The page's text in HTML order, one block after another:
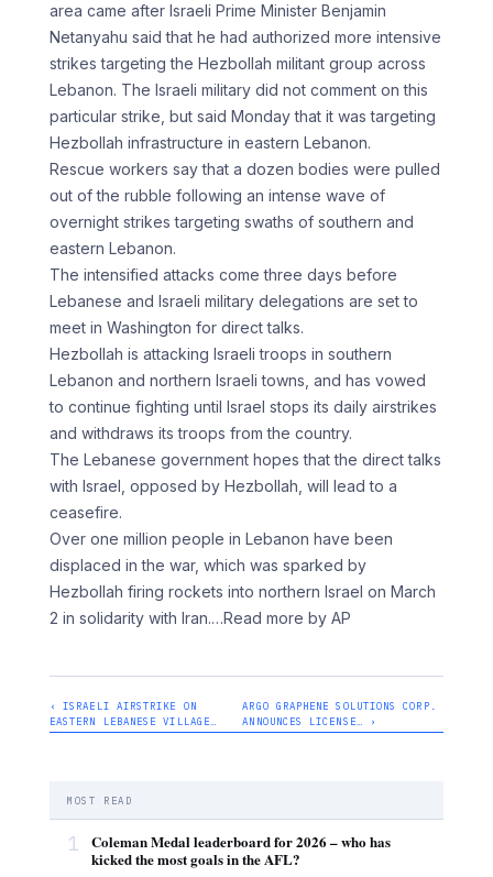
area came after Israeli Prime Minister Benjamin
Netanyahu said that he had authorized more intensive
strikes targeting the Hezbollah militant group across
Lebanon. The Israeli military did not comment on this
particular strike, but said Monday that it was targeting
Hezbollah infrastructure in eastern Lebanon.
Rescue workers say that a dozen bodies were pulled
out of the rubble following an intense wave of
overnight strikes targeting swaths of southern and
eastern Lebanon.
The intensified attacks come three days before
Lebanese and Israeli military delegations are set to
meet in Washington for direct talks.
Hezbollah is attacking Israeli troops in southern
Lebanon and northern Israeli towns, and has vowed
to continue fighting until Israel stops its daily airstrikes
and withdraws its troops from the country.
The Lebanese government hopes that the direct talks
with Israel, opposed by Hezbollah, will lead to a
ceasefire.
Over one million people in Lebanon have been
displaced in the war, which was sparked by
Hezbollah firing rockets into northern Israel on March
2 in solidarity with Iran.…Read more by AP
‹ ISRAELI AIRSTRIKE ON
EASTERN LEBANESE VILLAGE…
ARGO GRAPHENE SOLUTIONS CORP.
ANNOUNCES LICENSE… ›
MOST READ
1
Coleman Medal leaderboard for 2026 – who has
kicked the most goals in the AFL?